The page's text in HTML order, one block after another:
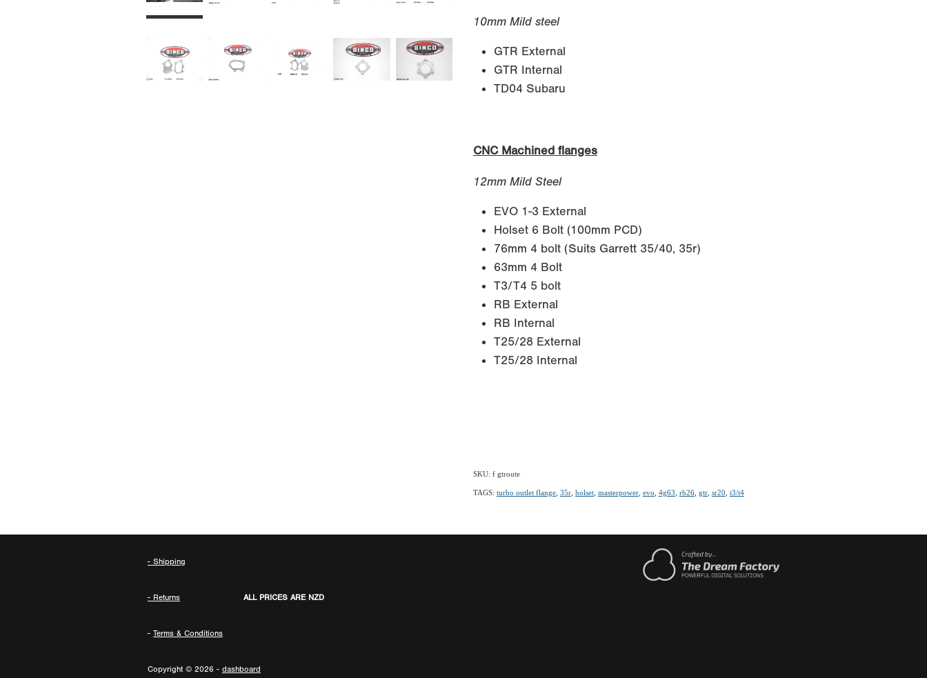
10mm Mild steel
GTR External
GTR Internal
TD04 Subaru
CNC Machined flanges
12mm Mild Steel
EVO 1-3 External
Holset 6 Bolt (100mm PCD)
76mm 4 bolt (Suits Garrett 35/40, 35r)
63mm 4 Bolt
T3/T4 5 bolt
RB External
RB Internal
T25/28 External
T25/28 Internal
SKU: f gtroute
TAGS: turbo outlet flange, 35r, holset, masterpower, evo 4g63 rb26, gtr, sr20 t3/t4
- Shipping
- Returns ALL PRICES ARE NZD
- Terms & Conditions
Copyright © 2026 - dashboard